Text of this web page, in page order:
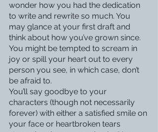
wonder how you had the dedication
to write and rewrite so much. You
may glance at your first draft and
think about how you’ve grown since.
You might be tempted to scream in
joy or spill your heart out to every
person you see, in which case, don’t
be afraid to.
You’ll say goodbye to your
characters (though not necessarily
forever) with either a satisfied smile on
your face or heartbroken tears